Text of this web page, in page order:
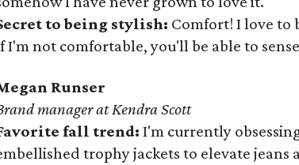
to being stylish: Comfort! I love to
I'm not comfortable, you'll be able to
Runser
manager at Kendra Scott
fall trend: I'm currently
trophy jackets to elevate